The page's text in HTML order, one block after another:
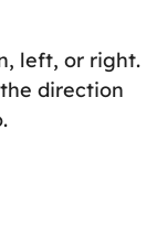
left, or right.
direction